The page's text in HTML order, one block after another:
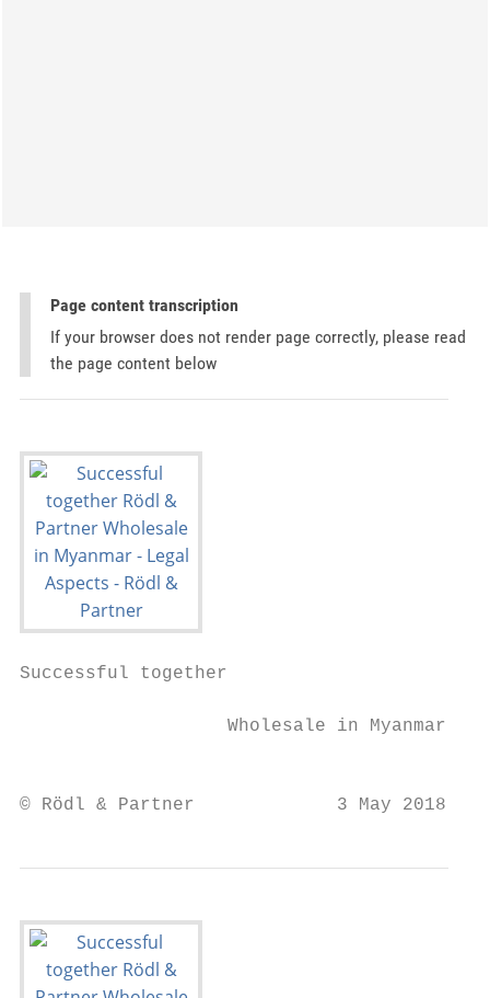
Page content transcription
If your browser does not render page correctly, please read
the page content below
Successful together
Wholesale in Myanmar -
© Rödl & Partner             3 May